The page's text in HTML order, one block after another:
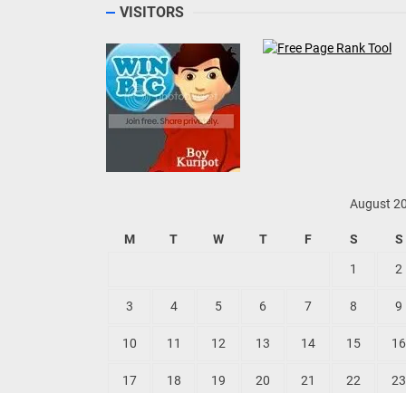
VISITORS
August
M T W T F S S
1 2
3 4 5 6 7 8 9
10 11 12 13 14 15 16
17 18 19 20 21 22 23